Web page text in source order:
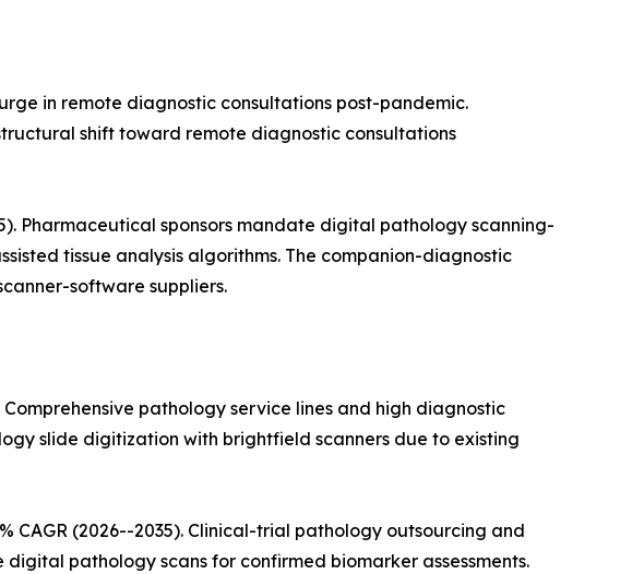
in remote diagnostic consultations post-pandemic.
shift toward remote diagnostic consultations
Pharmaceutical sponsors mandate digital pathology scanning-
tissue analysis algorithms. The companion-diagnostic
software suppliers.
pathology service lines and high diagnostic
slide digitization with brightfield scanners due to existing
CAGR (2026--2035). Clinical-trial pathology outsourcing and
pathology scans for confirmed biomarker assessments.